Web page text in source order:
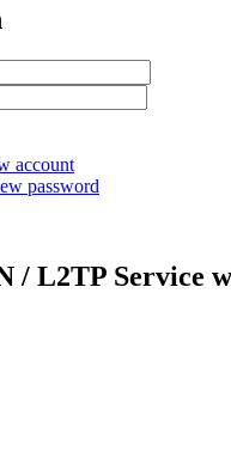
account
password
/ L2TP Service